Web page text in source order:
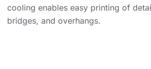
cooling enables easy printing of
bridges, and overhangs.